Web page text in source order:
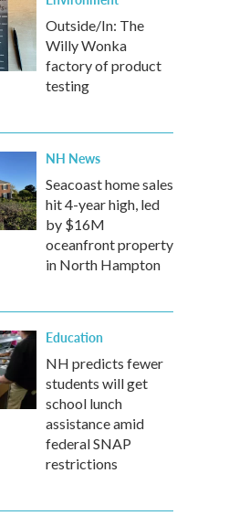
Outside/In: The
Willy Wonka
factory of product
testing
NH News
Seacoast home sales
hit 4-year high, led
by $16M
oceanfront property
in North Hampton
Education
NH predicts fewer
students will get
school lunch
assistance amid
federal SNAP
restrictions